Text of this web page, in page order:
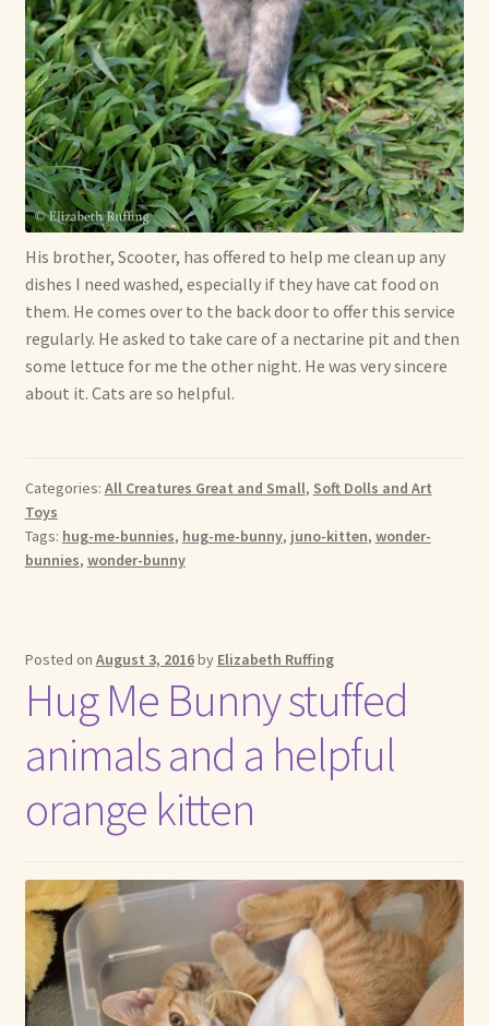
His brother, Scooter, has offered to help me clean up any
dishes I need washed, especially if they have cat food on
them. He comes over to the back door to offer this service
regularly. He asked to take care of a nectarine pit and then
some lettuce for me the other night. He was very sincere
about it. Cats are so helpful.
Categories: All Creatures Great and Small, Soft Dolls and Art
Toys
Tags: hug-me-bunnies, hug-me-bunny, juno-kitten, wonder-
bunnies, wonder-bunny
Posted on August 3, 2016by Elizabeth Ruffing
Hug Me Bunny stuffed
animals and a helpful
orange kitten